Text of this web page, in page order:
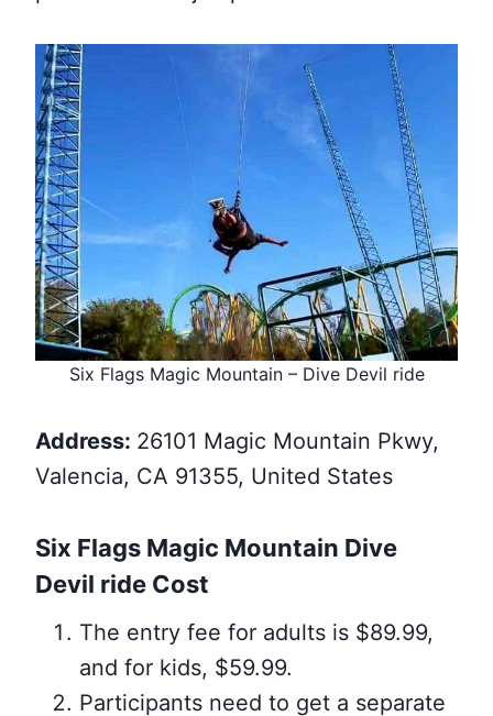
Six Flags Magic Mountain – Dive Devil ride
Address: 26101 Magic Mountain Pkwy,
Valencia, CA 91355, United States
Six Flags Magic Mountain Dive
Devil ride Cost
The entry fee for adults is $89.99,
and for kids, $59.99.
Participants need to get a separate